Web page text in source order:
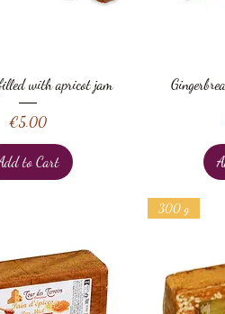
Quick Viewwith apricot jam
Price
€5.00
to Cart
300 g